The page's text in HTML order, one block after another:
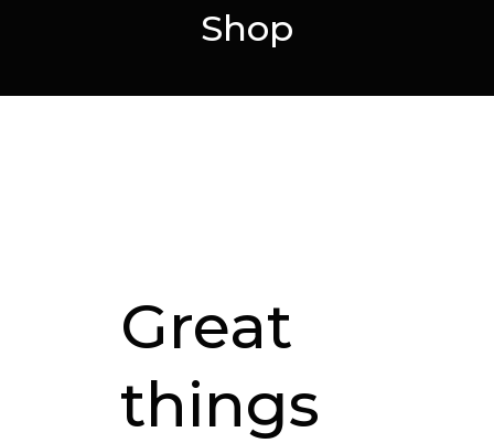
Shop
Great
things